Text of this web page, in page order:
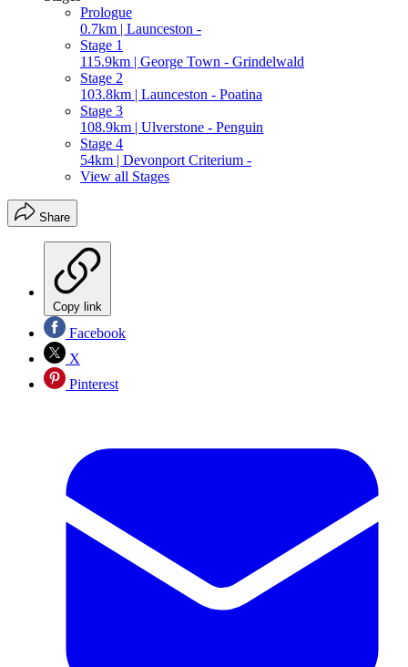
Prologue
0.7km | Launceston -
Stage 1
115.9km | George Town - Grindelwald
Stage 2
103.8km | Launceston - Poatina
Stage 3
108.9km | Ulverstone - Penguin
Stage 4
54km | Devonport Criterium -
View all Stages
Share
Copy link
Facebook
X
Pinterest